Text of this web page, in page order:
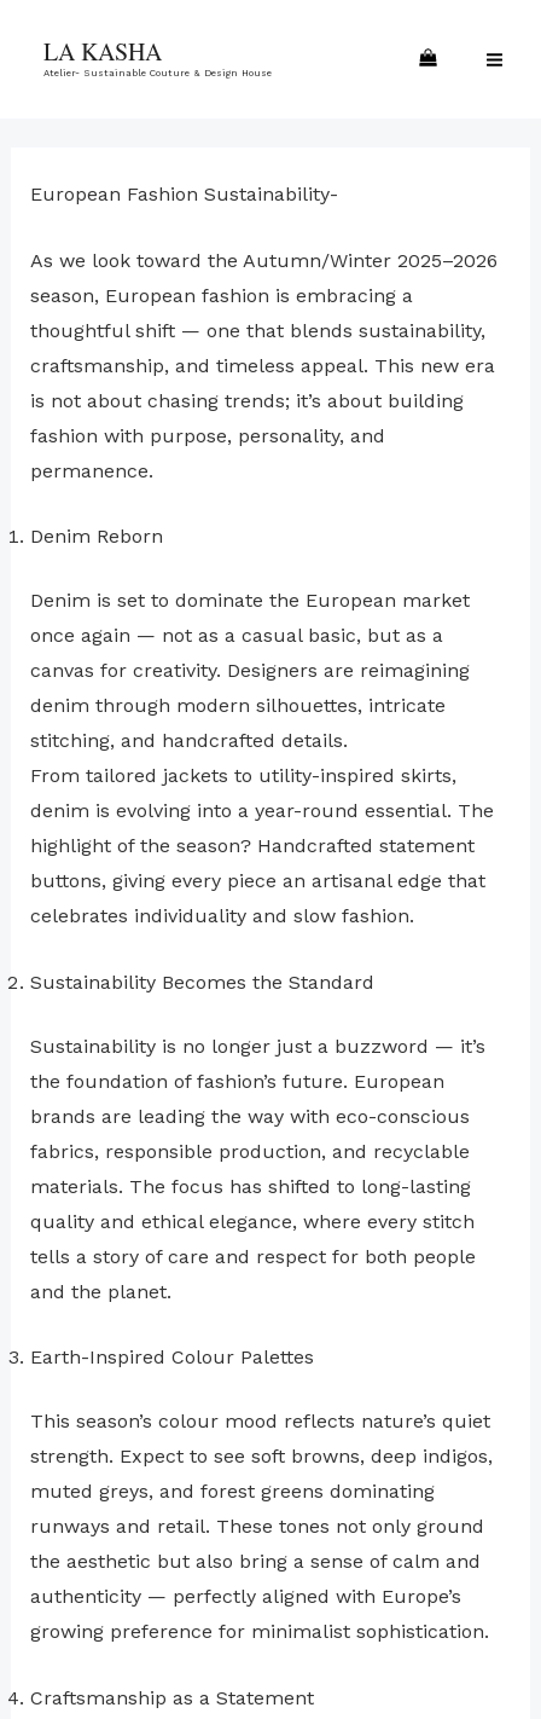
LA KASHA
Atelier- Sustainable Couture & Design House
European Fashion Sustainability-
As we look toward the Autumn/Winter 2025–2026
season, European fashion is embracing a
thoughtful shift — one that blends sustainability,
craftsmanship, and timeless appeal. This new era
is not about chasing trends; it’s about building
fashion with purpose, personality, and
permanence.
Denim Reborn
Denim is set to dominate the European market
once again — not as a casual basic, but as a
canvas for creativity. Designers are reimagining
denim through modern silhouettes, intricate
stitching, and handcrafted details.
From tailored jackets to utility-inspired skirts,
denim is evolving into a year-round essential. The
highlight of the season? Handcrafted statement
buttons, giving every piece an artisanal edge that
celebrates individuality and slow fashion.
Sustainability Becomes the Standard
Sustainability is no longer just a buzzword — it’s
the foundation of fashion’s future. European
brands are leading the way with eco-conscious
fabrics, responsible production, and recyclable
materials. The focus has shifted to long-lasting
quality and ethical elegance, where every stitch
tells a story of care and respect for both people
and the planet.
Earth-Inspired Colour Palettes
This season’s colour mood reflects nature’s quiet
strength. Expect to see soft browns, deep indigos,
muted greys, and forest greens dominating
runways and retail. These tones not only ground
the aesthetic but also bring a sense of calm and
authenticity — perfectly aligned with Europe’s
growing preference for minimalist sophistication.
Craftsmanship as a Statement